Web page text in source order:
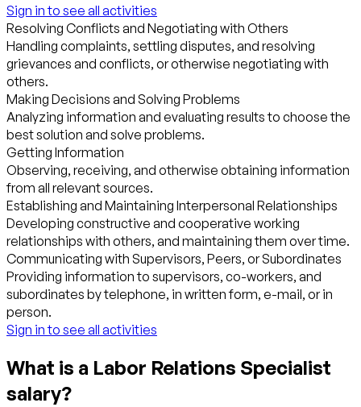
Sign in to see all activities
Resolving Conflicts and Negotiating with Others
Handling complaints, settling disputes, and resolving
grievances and conflicts, or otherwise negotiating with
others.
Making Decisions and Solving Problems
Analyzing information and evaluating results to choose the
best solution and solve problems.
Getting Information
Observing, receiving, and otherwise obtaining information
from all relevant sources.
Establishing and Maintaining Interpersonal Relationships
Developing constructive and cooperative working
relationships with others, and maintaining them over time.
Communicating with Supervisors, Peers, or Subordinates
Providing information to supervisors, co-workers, and
subordinates by telephone, in written form, e-mail, or in
person.
Sign in to see all activities
What is a Labor Relations Specialist
salary?